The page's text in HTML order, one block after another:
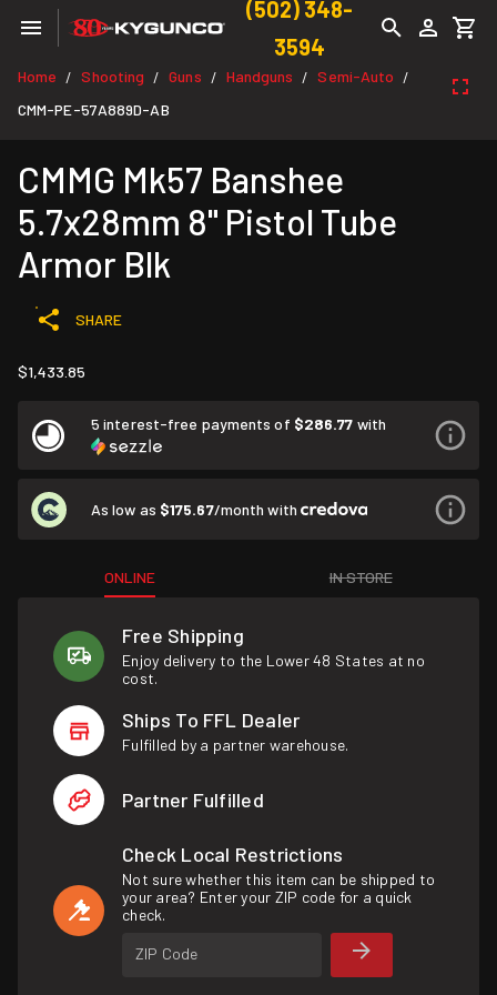
(502) 348-
3594
Home / Shooting / Guns / Handguns / Semi-Auto /
CMM-PE-57A889D-AB
CMMG Mk57 Banshee
5.7x28mm 8" Pistol Tube
Armor Blk
SHARE
$1,433.85
5 interest-free payments of $286.77 with
As low as $175.67/month with
ONLINE IN STORE
Free Shipping
Enjoy delivery to the Lower 48 States at no
cost.
Ships To FFL Dealer
Fulfilled by a partner warehouse.
Partner Fulfilled
Check Local Restrictions
Not sure whether this item can be shipped to
your area? Enter your ZIP code for a quick
check.
ZIP Code